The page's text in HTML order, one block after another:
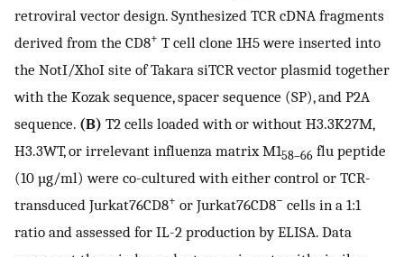
retroviral vector design. Synthesized TCR cDNA fragments
derived from the CD8+ T cell clone 1H5 were inserted into
the NotI/XhoI site of Takara siTCR vector plasmid together
with the Kozak sequence, spacer sequence (SP), and P2A
sequence. (B) T2 cells loaded with or without H3.3K27M,
H3.3WT, or irrelevant influenza matrix M158–66 flu peptide
(10 µg/ml) were co-cultured with either control or TCR-
transduced Jurkat76CD8+ or Jurkat76CD8− cells in a 1:1
ratio and assessed for IL-2 production by ELISA. Data